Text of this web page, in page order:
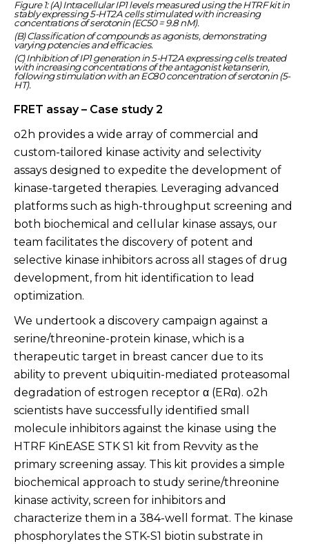
Figure 1: (A) Intracellular IP1 levels measured using the HTRF kit in
stably expressing 5-HT2A cells stimulated with increasing
concentrations of serotonin (EC50 = 9.8 nM).
(B) Classification of compounds as agonists, demonstrating
varying potencies and efficacies.
(C) Inhibition of IP1 generation in 5-HT2A expressing cells treated
with increasing concentrations of the antagonist ketanserin,
following stimulation with an EC80 concentration of serotonin (5-
HT).
FRET assay – Case study 2
o2h provides a wide array of commercial and
custom-tailored kinase activity and selectivity
assays designed to expedite the development of
kinase-targeted therapies. Leveraging advanced
platforms such as high-throughput screening and
both biochemical and cellular kinase assays, our
team facilitates the discovery of potent and
selective kinase inhibitors across all stages of drug
development, from hit identification to lead
optimization.
We undertook a discovery campaign against a
serine/threonine-protein kinase, which is a
therapeutic target in breast cancer due to its
ability to prevent ubiquitin-mediated proteasomal
degradation of estrogen receptor α (ERα). o2h
scientists have successfully identified small
molecule inhibitors against the kinase using the
HTRF KinEASE STK S1 kit from Revvity as the
primary screening assay. This kit provides a simple
biochemical approach to study serine/threonine
kinase activity, screen for inhibitors and
characterize them in a 384-well format. The kinase
phosphorylates the STK-S1 biotin substrate in